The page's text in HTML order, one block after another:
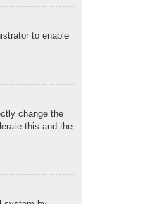
to enable
change the
this and the